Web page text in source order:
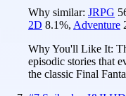
Why similar: JRPG
2D 8.1%, Adventure
Why You'll Like It:
episodic stories that
the classic Final